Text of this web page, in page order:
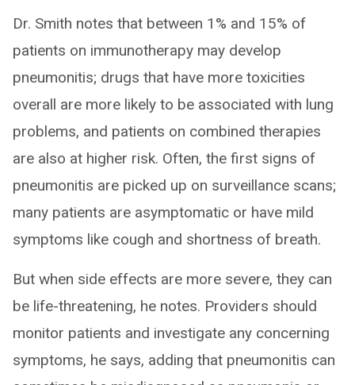
Dr. Smith notes that between 1% and 15% of
patients on immunotherapy may develop
pneumonitis; drugs that have more toxicities
overall are more likely to be associated with lung
problems, and patients on combined therapies
are also at higher risk. Often, the first signs of
pneumonitis are picked up on surveillance scans;
many patients are asymptomatic or have mild
symptoms like cough and shortness of breath.
But when side effects are more severe, they can
be life-threatening, he notes. Providers should
monitor patients and investigate any concerning
symptoms, he says, adding that pneumonitis can